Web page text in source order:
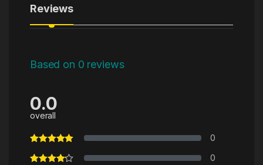
Reviews
Based on 0 reviews
0.0
overall
0
0